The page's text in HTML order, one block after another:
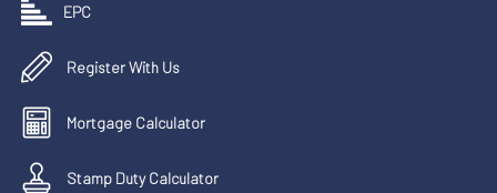
EPC
Register With Us
Mortgage Calculator
Stamp Duty Calculator